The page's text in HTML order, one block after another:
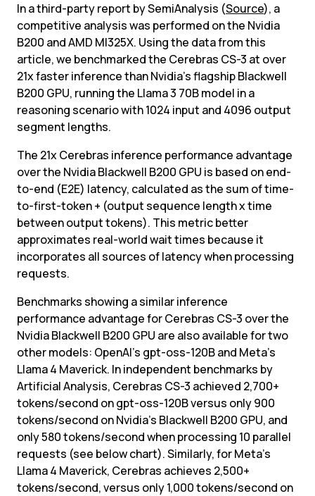
In a third-party report by SemiAnalysis (Source), a
competitive analysis was performed on the Nvidia
B200 and AMD MI325X. Using the data from this
article, we benchmarked the Cerebras CS-3 at over
21x faster inference than Nvidia’s flagship Blackwell
B200 GPU, running the Llama 3 70B model in a
reasoning scenario with 1024 input and 4096 output
segment lengths.
The 21x Cerebras inference performance advantage
over the Nvidia Blackwell B200 GPU is based on end-
to-end (E2E) latency, calculated as the sum of time-
to-first-token + (output sequence length x time
between output tokens). This metric better
approximates real-world wait times because it
incorporates all sources of latency when processing
requests.
Benchmarks showing a similar inference
performance advantage for Cerebras CS-3 over the
Nvidia Blackwell B200 GPU are also available for two
other models: OpenAI’s gpt-oss-120B and Meta’s
Llama 4 Maverick. In independent benchmarks by
Artificial Analysis, Cerebras CS-3 achieved 2,700+
tokens/second on gpt-oss-120B versus only 900
tokens/second on Nvidia’s Blackwell B200 GPU, and
only 580 tokens/second when processing 10 parallel
requests (see below chart). Similarly, for Meta’s
Llama 4 Maverick, Cerebras achieves 2,500+
tokens/second, versus only 1,000 tokens/second on